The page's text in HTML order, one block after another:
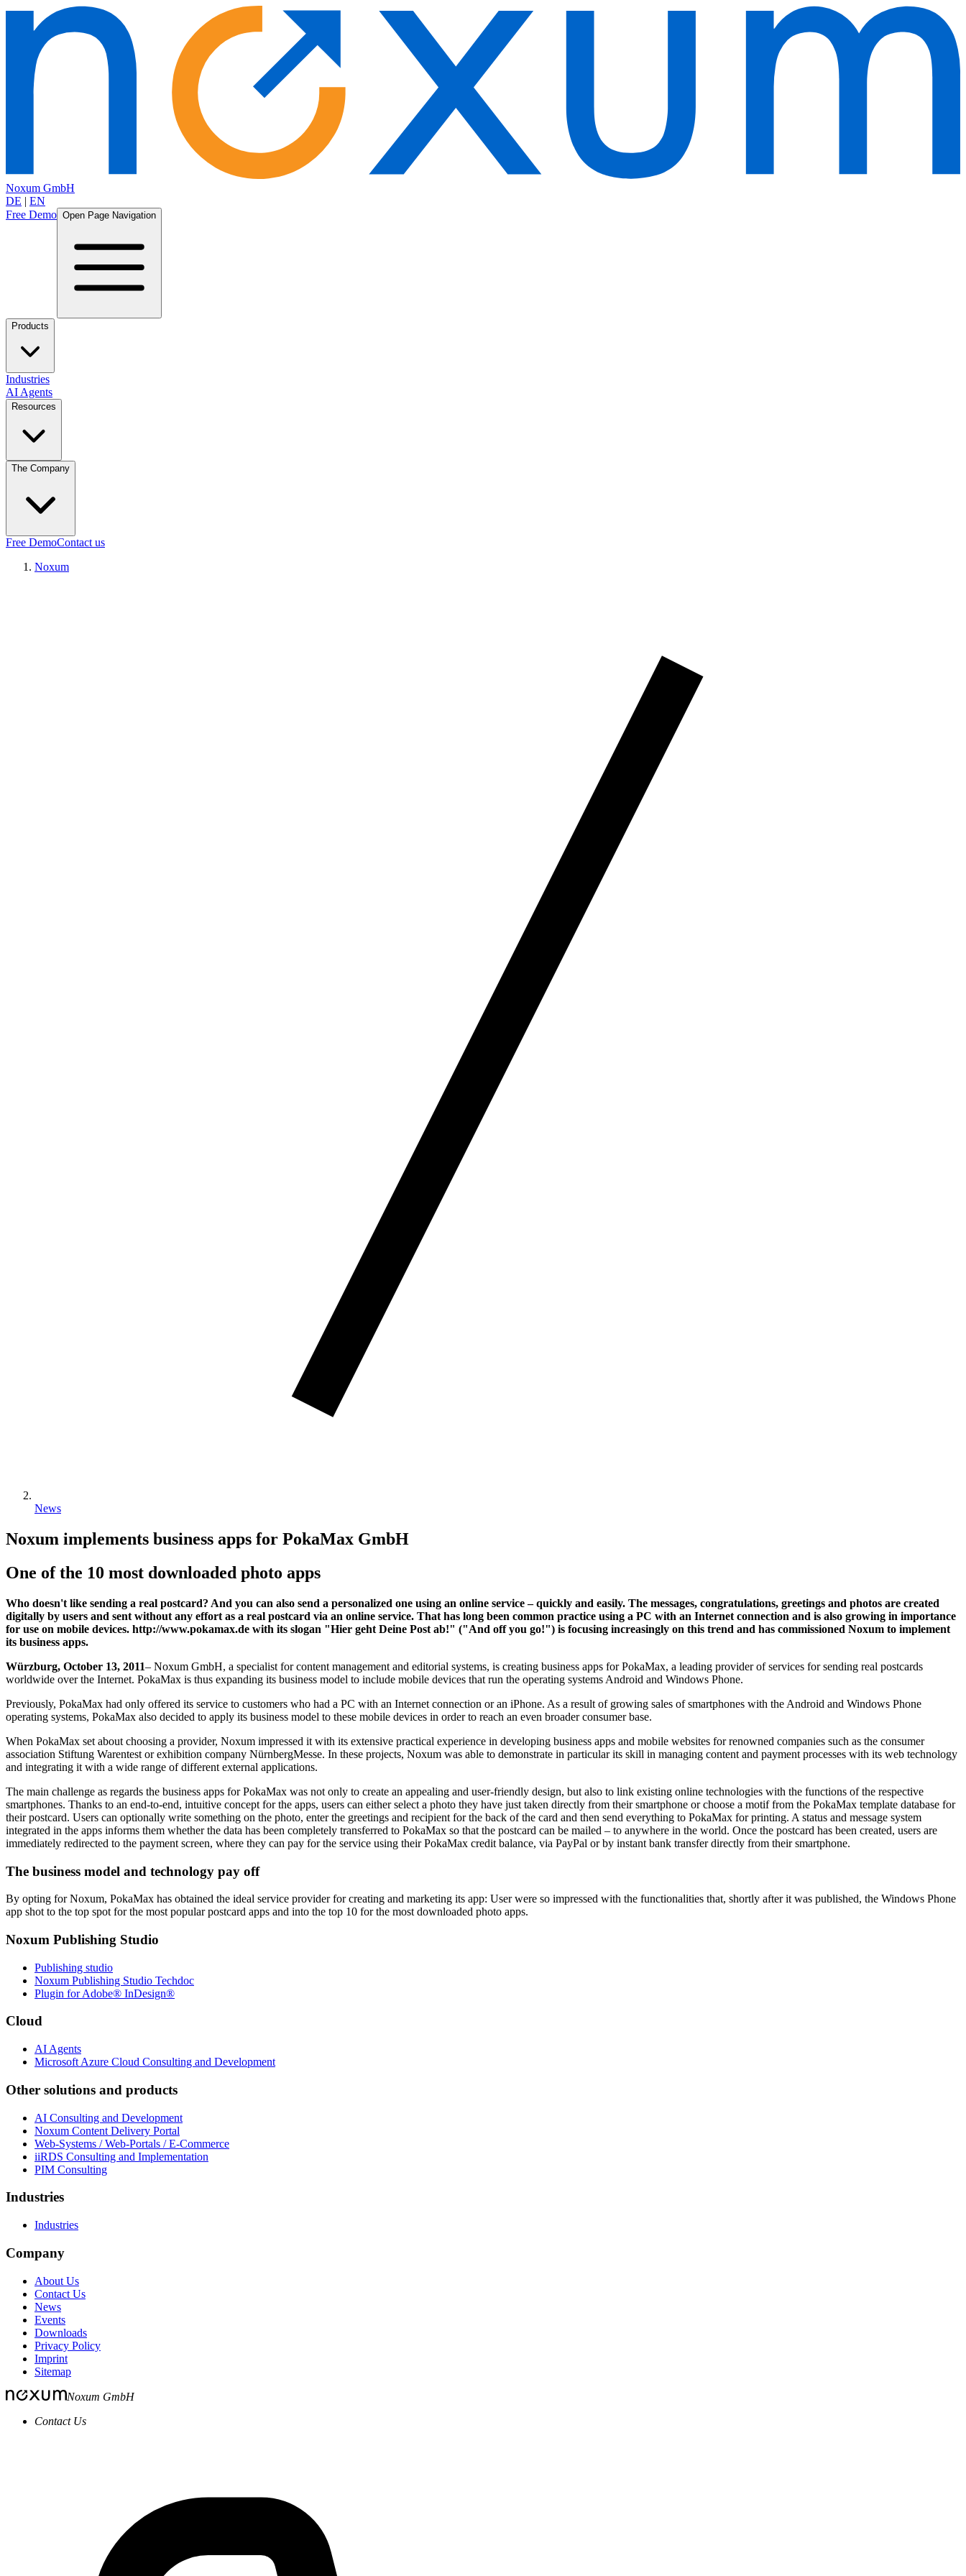
Noxum GmbH
DE | EN
Free Demo Open Page Navigation
Products
Industries
AI Agents
Resources
The Company
Free DemoContact us
Noxum
News
Noxum implements business apps for PokaMax GmbH
One of the 10 most downloaded photo apps
Who doesn't like sending a real postcard? And you can also send a personalized one using an online service – quickly and easily. The messages, congratulations, greetings and photos are created
digitally by users and sent without any effort as a real postcard via an online service. That has long been common practice using a PC with an Internet connection and is also growing in importance
for use on mobile devices. http://www.pokamax.de with its slogan "Hier geht Deine Post ab!" ("And off you go!") is focusing increasingly on this trend and has commissioned Noxum to implement
its business apps.
Würzburg, October 13, 2011– Noxum GmbH, a specialist for content management and editorial systems, is creating business apps for PokaMax, a leading provider of services for sending real postcards
worldwide over the Internet. PokaMax is thus expanding its business model to include mobile devices that run the operating systems Android and Windows Phone.
Previously, PokaMax had only offered its service to customers who had a PC with an Internet connection or an iPhone. As a result of growing sales of smartphones with the Android and Windows Phone
operating systems, PokaMax also decided to apply its business model to these mobile devices in order to reach an even broader consumer base.
When PokaMax set about choosing a provider, Noxum impressed it with its extensive practical experience in developing business apps and mobile websites for renowned companies such as the consumer
association Stiftung Warentest or exhibition company NürnbergMesse. In these projects, Noxum was able to demonstrate in particular its skill in managing content and payment processes with its web technology
and integrating it with a wide range of different external applications.
The main challenge as regards the business apps for PokaMax was not only to create an appealing and user-friendly design, but also to link existing online technologies with the functions of the respective
smartphones. Thanks to an end-to-end, intuitive concept for the apps, users can either select a photo they have just taken directly from their smartphone or choose a motif from the PokaMax template database for
their postcard. Users can optionally write something on the photo, enter the greetings and recipient for the back of the card and then send everything to PokaMax for printing. A status and message system
integrated in the apps informs them whether the data has been completely transferred to PokaMax so that the postcard can be mailed – to anywhere in the world. Once the postcard has been created, users are
immediately redirected to the payment screen, where they can pay for the service using their PokaMax credit balance, via PayPal or by instant bank transfer directly from their smartphone.
The business model and technology pay off
By opting for Noxum, PokaMax has obtained the ideal service provider for creating and marketing its app: User were so impressed with the functionalities that, shortly after it was published, the Windows Phone
app shot to the top spot for the most popular postcard apps and into the top 10 for the most downloaded photo apps.
Noxum Publishing Studio
Publishing studio
Noxum Publishing Studio Techdoc
Plugin for Adobe® InDesign®
Cloud
AI Agents
Microsoft Azure Cloud Consulting and Development
Other solutions and products
AI Consulting and Development
Noxum Content Delivery Portal
Web-Systems / Web-Portals / E-Commerce
iiRDS Consulting and Implementation
PIM Consulting
Industries
Industries
Company
About Us
Contact Us
News
Events
Downloads
Privacy Policy
Imprint
Sitemap
Noxum GmbH
Contact Us